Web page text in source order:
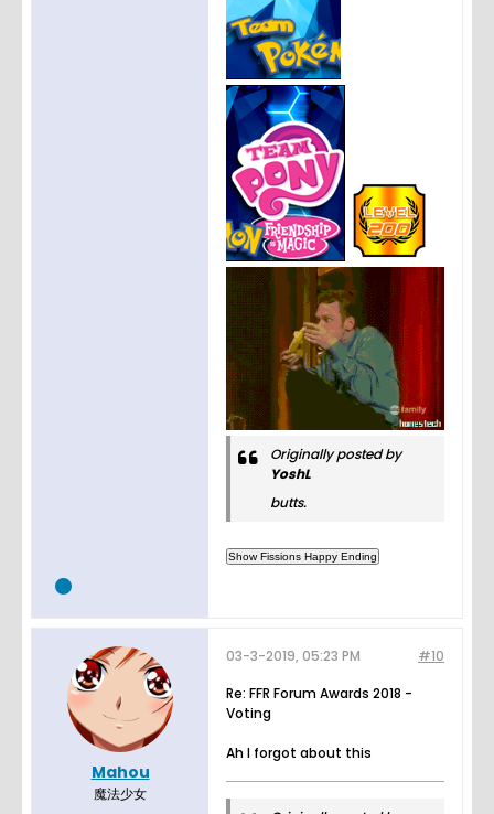
Originally posted by
YoshL
butts.
Mahou
魔法少女
#10
03-3-2019, 05:23 PM
Re: FFR Forum Awards 2018 -
Voting
Ah I forgot about this